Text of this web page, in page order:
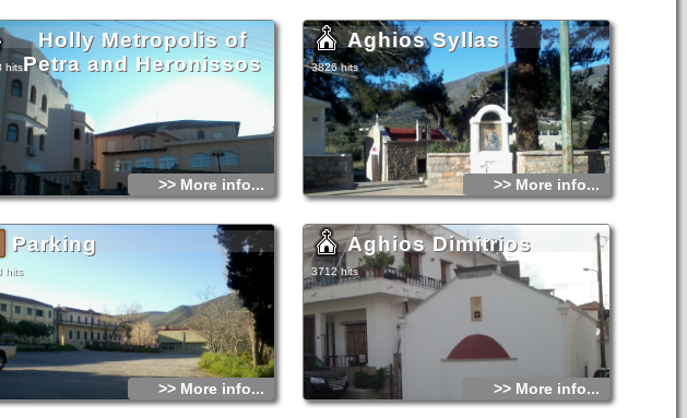
Holly Metropolis of
Petra and Heronissos
hits
>> More info...
Aghios Syllas
3826 hits
>> More info...
Parking
hits
>> More info...
Aghios Dimitrios
3712 hits
>> More info...